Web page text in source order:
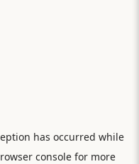
has occurred while
consolefor more